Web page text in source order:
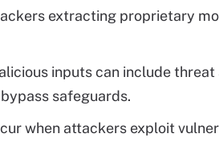
extracting proprietary
inputs can include
safeguards.
when attackers exploit